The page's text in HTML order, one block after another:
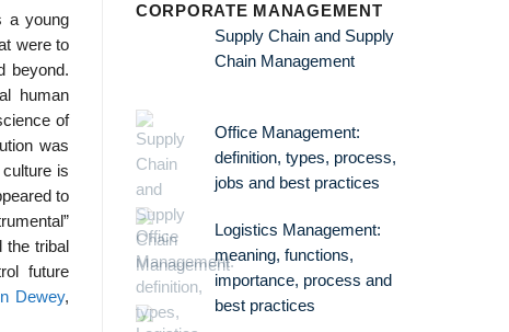
a young
were to
beyond.
human
of
was
is
to
the tribal
future
Dewey,
CORPORATE MANAGEMENT
Supply Chain and Supply
Chain Management
Office Management:
definition, types, process,
jobs and best practices
Logistics Management:
meaning, functions,
importance, process and
best practices